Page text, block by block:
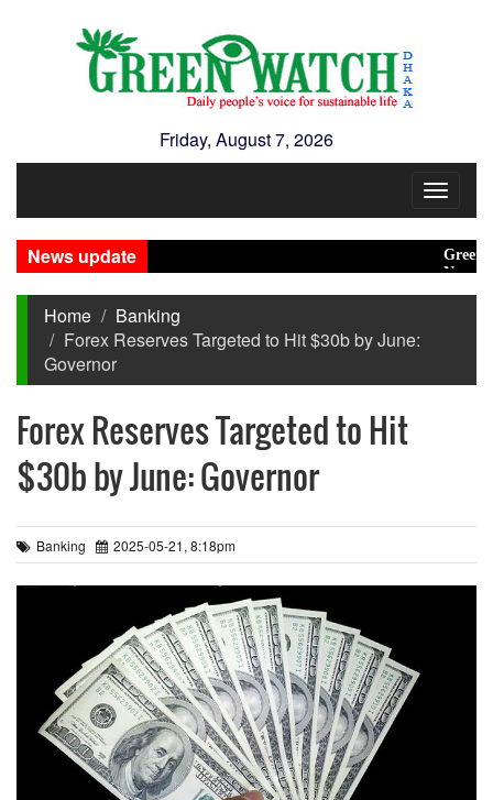
Friday, August 7, 2026
Toggle
News update
Green
New
Home
Banking
Forex Reserves Targeted to Hit $30b by June:
Governor
Forex Reserves Targeted to Hit
$30b by June: Governor
Banking 2025-05-21, 8:18pm